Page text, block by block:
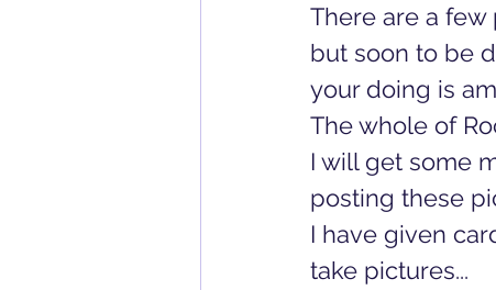
There are a
but soon to be
your doing is
The whole of
I will get some
posting these
I have given
take pictures...